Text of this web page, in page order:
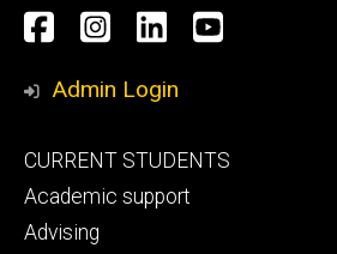
Social
Media
Facebook
Instagram
LinkedInYouTube
Admin Login
Footer
primary
CURRENT STUDENTS
Academic support
Advising